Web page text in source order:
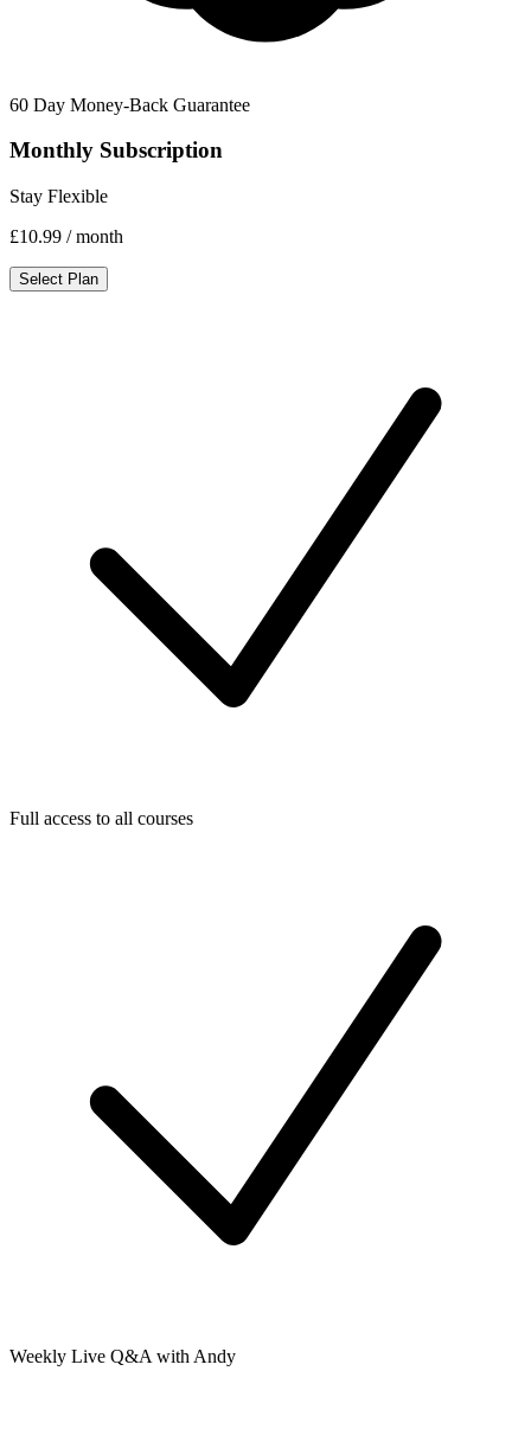
60 Day Money-Back Guarantee
Monthly Subscription
Stay Flexible
£10.99 / month
Select Plan
Full access to all courses
Weekly Live Q&A with Andy